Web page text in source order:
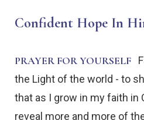
Confident Hope In
PRAYER FOR YOURSELF
the Light of the world - to
that as I grow in my faith in
reveal more and more of